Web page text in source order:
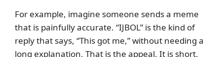
For example, imagine someone sends a meme
that is painfully accurate. “IJBOL” is the kind of
reply that says, “This got me,” without needing a
long explanation. That is the appeal. It is short,